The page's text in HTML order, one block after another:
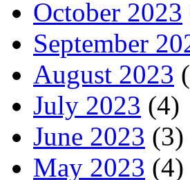
October 2023
September
August 2023
July 2023 (4)
June 2023 (3)
May 2023 (4)